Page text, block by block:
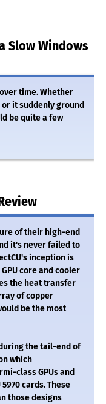
Slow Windows
time. Whether
it suddenly ground
be quite a few
of their high-end
it's never failed to
inception is
core and cooler
the heat transfer
of copper
be the most
the tail-end of
which
class GPUs and
cards. These
those designs